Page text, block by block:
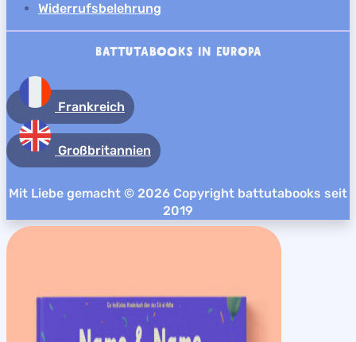
Widerrufsbelehrung
BATTUTABOOKS IN EUROPA
Frankreich
Großbritannien
Mit Liebe gemacht © 2026 Copyright battutabooks seit
2019